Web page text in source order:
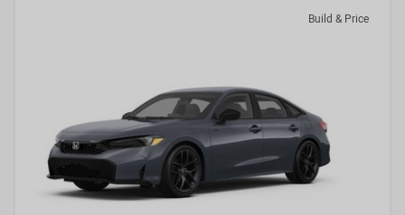
Build & Price